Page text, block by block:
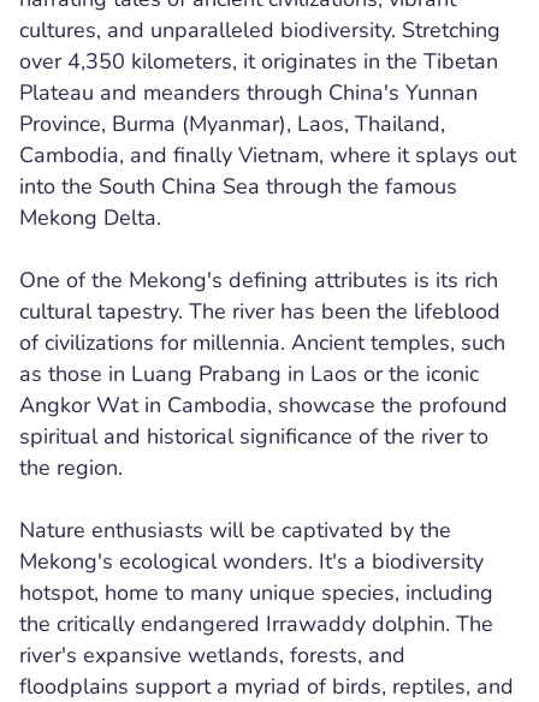
cultures, and unparalleled biodiversity. Stretching
over 4,350 kilometers, it originates in the Tibetan
Plateau and meanders through China's Yunnan
Province, Burma (Myanmar), Laos, Thailand,
Cambodia, and finally Vietnam, where it splays out
into the South China Sea through the famous
Mekong Delta.
One of the Mekong's defining attributes is its rich
cultural tapestry. The river has been the lifeblood
of civilizations for millennia. Ancient temples, such
as those in Luang Prabang in Laos or the iconic
Angkor Wat in Cambodia, showcase the profound
spiritual and historical significance of the river to
the region.
Nature enthusiasts will be captivated by the
Mekong's ecological wonders. It's a biodiversity
hotspot, home to many unique species, including
the critically endangered Irrawaddy dolphin. The
river's expansive wetlands, forests, and
floodplains support a myriad of birds, reptiles, and